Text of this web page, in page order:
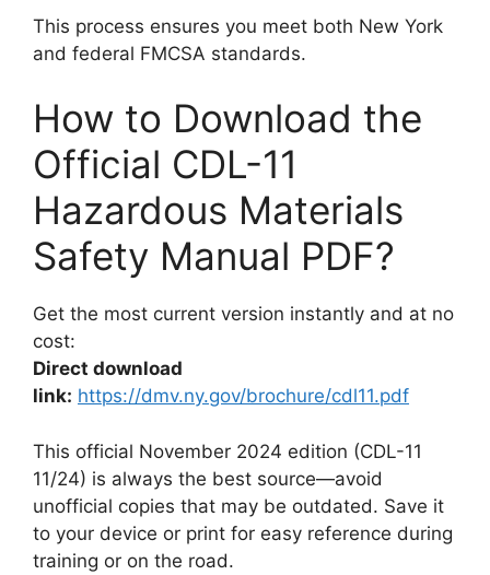
This process ensures you meet both New York
and federal FMCSA standards.
How to Download the
Official CDL-11
Hazardous Materials
Safety Manual PDF?
Get the most current version instantly and at no
cost:
Direct download
link: https://dmv.ny.gov/brochure/cdl11.pdf
This official November 2024 edition (CDL-11
11/24) is always the best source—avoid
unofficial copies that may be outdated. Save it
to your device or print for easy reference during
training or on the road.